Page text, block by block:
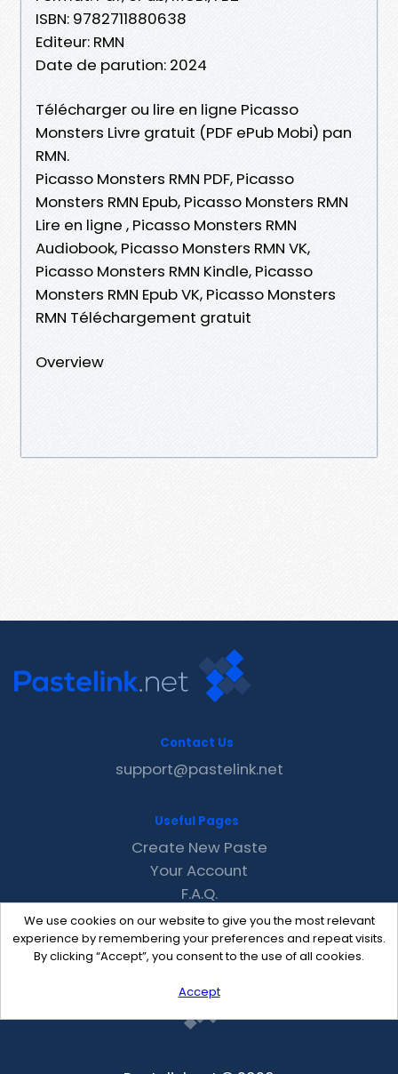
ISBN: 9782711880638
Editeur: RMN
Date de parution: 2024
Télécharger ou lire en ligne Picasso
Monsters Livre gratuit (PDF ePub Mobi) pan
RMN.
Picasso Monsters RMN PDF, Picasso
Monsters RMN Epub, Picasso Monsters RMN
Lire en ligne , Picasso Monsters RMN
Audiobook, Picasso Monsters RMN VK,
Picasso Monsters RMN Kindle, Picasso
Monsters RMN Epub VK, Picasso Monsters
RMN Téléchargement gratuit
Overview
We use cookies on our website to give you the most relevant
experience by remembering your preferences and repeat visits.
By clicking “Accept”, you consent to the use of all cookies.
Accept
Contact Us
support@pastelink.net
Useful Pages
Create New Paste
Your Account
F.A.Q.
Recent
Contact